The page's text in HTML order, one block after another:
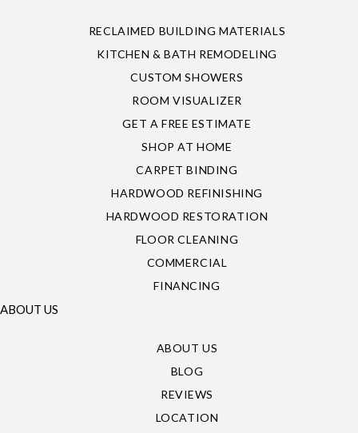
RECLAIMED BUILDING MATERIALS
KITCHEN & BATH REMODELING
CUSTOM SHOWERS
ROOM VISUALIZER
GET A FREE ESTIMATE
SHOP AT HOME
CARPET BINDING
HARDWOOD REFINISHING
HARDWOOD RESTORATION
FLOOR CLEANING
COMMERCIAL
FINANCING
ABOUT US
ABOUT US
BLOG
REVIEWS
LOCATION